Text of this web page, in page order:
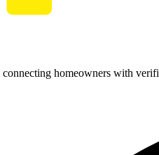
homeowners with